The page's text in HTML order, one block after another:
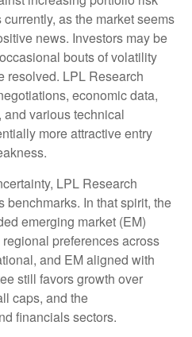
as the market seems
news. Investors may be
bouts of volatility
resolved. LPL Research
economic data,
various technical
more attractive entry
LPL Research
benchmarks. In that spirit, the
emerging market (EM)
preferences across
and EM aligned with
still favors growth over
caps, and the
financials sectors.